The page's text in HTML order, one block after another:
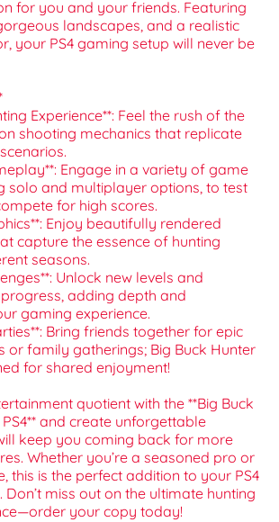
for you and your friends. Featuring
landscapes, and a realistic
your PS4 gaming setup will never be
Experience**: Feel the rush of the
shooting mechanics that replicate
Engage in a variety of game
solo and multiplayer options, to test
for high scores.
Enjoy beautifully rendered
capture the essence of hunting
seasons.
Unlock new levels and
adding depth and
gaming experience.
Bring friends together for epic
or family gatherings; Big Buck Hunter
for shared enjoyment!
quotient with the **Big Buck
and create unforgettable
keep you coming back for more
Whether you’re a seasoned pro or
this is the perfect addition to your PS4
miss out on the ultimate hunting
your copy today!